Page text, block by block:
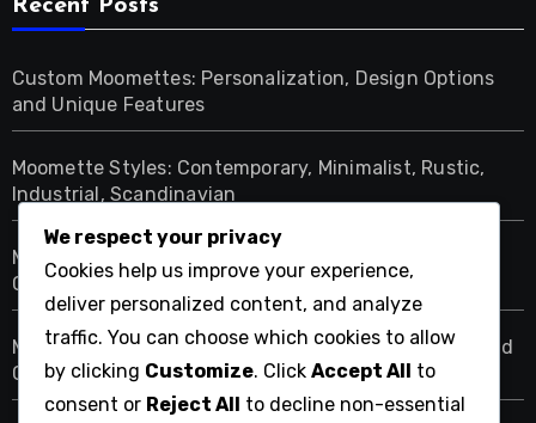
Recent Posts
Custom Moomettes: Personalization, Design Options
and Unique Features
Moomette Styles: Contemporary, Minimalist, Rustic,
Industrial, Scandinavian
Moomettes: Budget-Friendly Options, Premium
Choices, Value Picks
Moomettes: Cozy Atmosphere, Design Techniques and
Comfort Elements
We respect your privacy
Cookies help us improve your experience,
deliver personalized content, and analyze
traffic. You can choose which cookies to allow
by clicking Customize. Click Accept All to
consent or Reject All to decline non-essential